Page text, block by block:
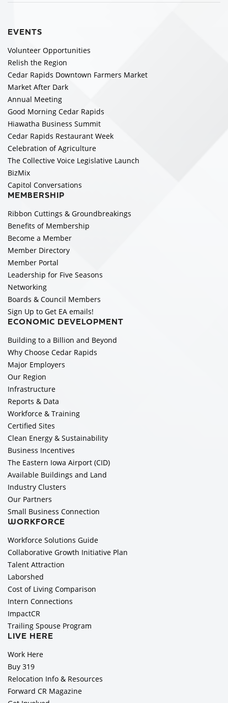
EVENTS
Volunteer Opportunities
Relish the Region
Cedar Rapids Downtown Farmers Market
Market After Dark
Annual Meeting
Good Morning Cedar Rapids
Hiawatha Business Summit
Cedar Rapids Restaurant Week
Celebration of Agriculture
The Collective Voice Legislative Launch
BizMix
Capitol Conversations
MEMBERSHIP
Ribbon Cuttings & Groundbreakings
Benefits of Membership
Become a Member
Member Directory
Member Portal
Leadership for Five Seasons
Networking
Boards & Council Members
Sign Up to Get EA emails!
ECONOMIC DEVELOPMENT
Building to a Billion and Beyond
Why Choose Cedar Rapids
Major Employers
Our Region
Infrastructure
Reports & Data
Workforce & Training
Certified Sites
Clean Energy & Sustainability
Business Incentives
The Eastern Iowa Airport (CID)
Available Buildings and Land
Industry Clusters
Our Partners
Small Business Connection
WORKFORCE
Workforce Solutions Guide
Collaborative Growth Initiative Plan
Talent Attraction
Laborshed
Cost of Living Comparison
Intern Connections
ImpactCR
Trailing Spouse Program
LIVE HERE
Work Here
Buy 319
Relocation Info & Resources
Forward CR Magazine